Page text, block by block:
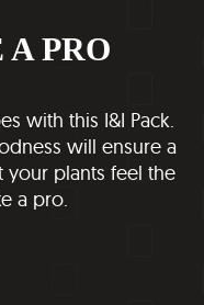
PRO
with this I&I Pack.
will ensure a
your plants feel the
a pro.